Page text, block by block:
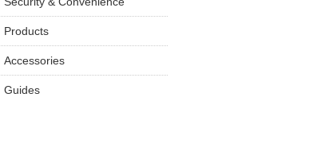
Products
Accessories
Guides